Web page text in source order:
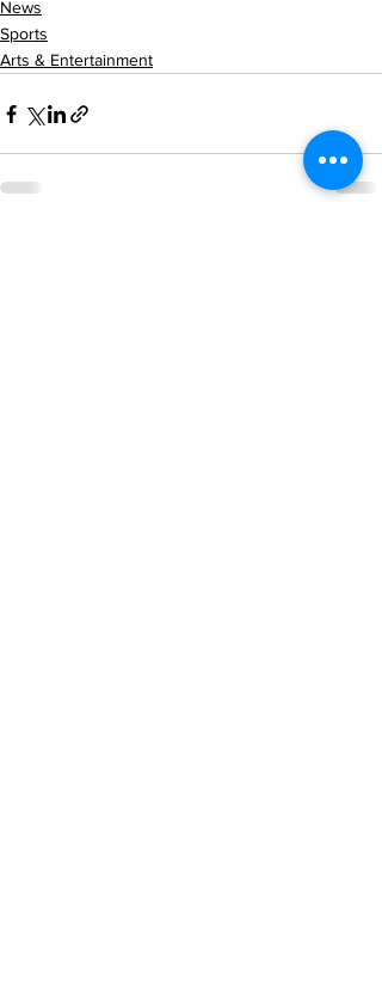
News
Sports
Arts & Entertainment